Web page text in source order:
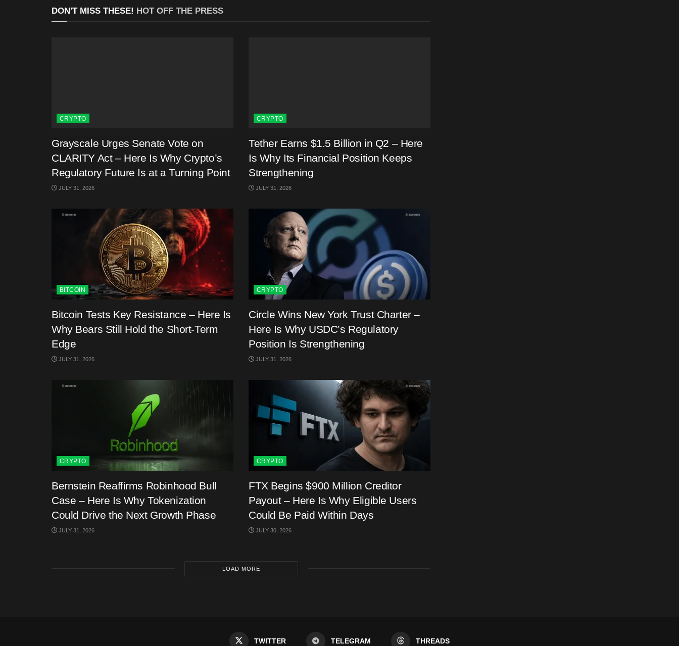
DON'T MISS THESE! HOT OFF THE PRESS
CRYPTO
Grayscale Urges Senate Vote on
CLARITY Act – Here Is Why Crypto’s
Regulatory Future Is at a Turning Point
JULY 31, 2026
CRYPTO
Tether Earns $1.5 Billion in Q2 – Here
Is Why Its Financial Position Keeps
Strengthening
JULY 31, 2026
BITCOIN
Bitcoin Tests Key Resistance – Here Is
Why Bears Still Hold the Short-Term
Edge
JULY 31, 2026
CRYPTO
Circle Wins New York Trust Charter –
Here Is Why USDC’s Regulatory
Position Is Strengthening
JULY 31, 2026
CRYPTO
Bernstein Reaffirms Robinhood Bull
Case – Here Is Why Tokenization
Could Drive the Next Growth Phase
JULY 31, 2026
CRYPTO
FTX Begins $900 Million Creditor
Payout – Here Is Why Eligible Users
Could Be Paid Within Days
JULY 30, 2026
LOAD MORE
TWITTER TELEGRAM THREADS